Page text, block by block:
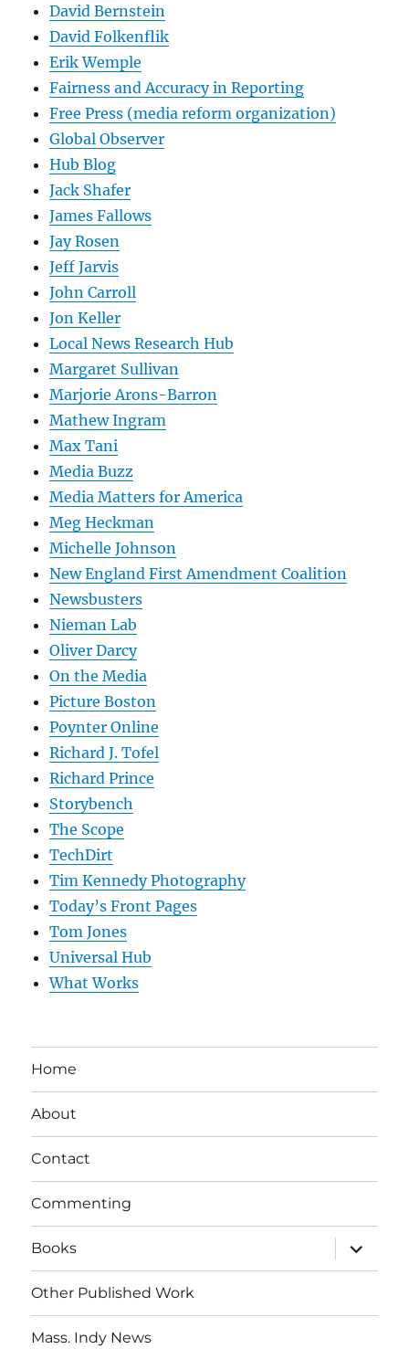
David Bernstein
David Folkenflik
Erik Wemple
Fairness and Accuracy in Reporting
Free Press (media reform organization)
Global Observer
Hub Blog
Jack Shafer
James Fallows
Jay Rosen
Jeff Jarvis
John Carroll
Jon Keller
Local News Research Hub
Margaret Sullivan
Marjorie Arons-Barron
Mathew Ingram
Max Tani
Media Buzz
Media Matters for America
Meg Heckman
Michelle Johnson
New England First Amendment Coalition
Newsbusters
Nieman Lab
Oliver Darcy
On the Media
Picture Boston
Poynter Online
Richard J. Tofel
Richard Prince
Storybench
The Scope
TechDirt
Tim Kennedy Photography
Today’s Front Pages
Tom Jones
Universal Hub
What Works
Home
About
Contact
Commenting
Books
expand
child
menu
Other Published Work
Mass. Indy News